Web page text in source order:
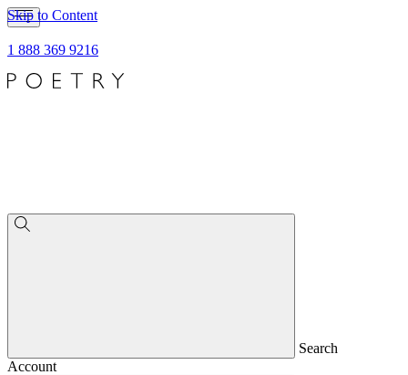
Skip to Content
1 888 369 9216
Search
Account